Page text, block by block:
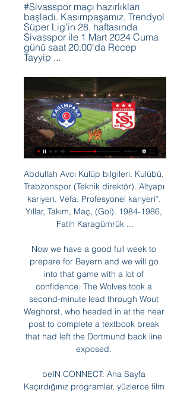
#Sivasspor maçı hazırlıkları
başladı. Kasımpaşamız, Trendyol
Süper Lig'in 28. haftasında
Sivasspor ile 1 Mart 2024 Cuma
günü saat 20.00'da Recep
Tayyip ...
Abdullah Avcı Kulüp bilgileri. Kulübü,
Trabzonspor (Teknik direktör). Altyapı
kariyeri. Vefa. Profesyonel kariyeri*.
Yıllar, Takım, Maç, (Gol). 1984-1986,
Fatih Karagümrük ...
Now we have a good full week to
prepare for Bayern and we will go
into that game with a lot of
confidence. The Wolves took a
second-minute lead through Wout
Weghorst, who headed in at the near
post to complete a textbook break
that had left the Dortmund back line
exposed.
beIN CONNECT: Ana Sayfa
Kaçırdığınız programlar, yüzlerce film